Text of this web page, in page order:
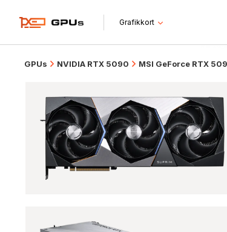
Grafikkort
GPUs NVIDIA RTX 5090 MSI GeForce RTX